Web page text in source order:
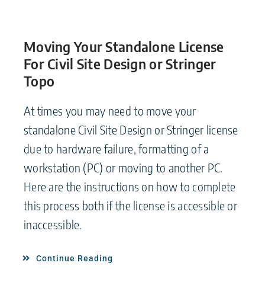
Moving Your Standalone License
For Civil Site Design or Stringer
Topo
At times you may need to move your
standalone Civil Site Design or Stringer license
due to hardware failure, formatting of a
workstation (PC) or moving to another PC.
Here are the instructions on how to complete
this process both if the license is accessible or
inaccessible.
Continue Reading